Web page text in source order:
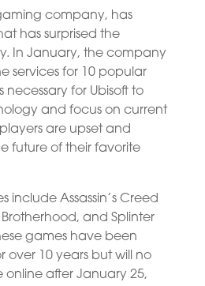
company, has
has surprised the
In January, the company
services for 10 popular
necessary for Ubisoft to
and focus on current
are upset and
future of their favorite
include Assassin’s Creed
Brotherhood, and Splinter
games have been
over 10 years but will no
after January 25,